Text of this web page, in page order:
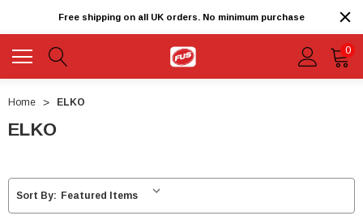
Free shipping on all UK orders. No minimum purchase
0
Home ELKO
ELKO
Sort By: